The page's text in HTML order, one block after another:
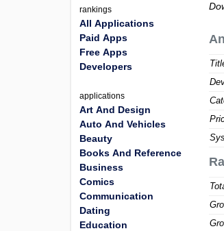
rankings
All Applications
Paid Apps
Free Apps
Developers
applications
Art And Design
Auto And Vehicles
Beauty
Books And Reference
Business
Comics
Communication
Dating
Education